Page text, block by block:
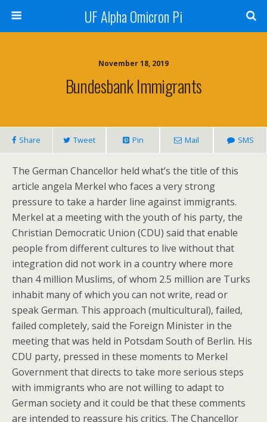
UF Alpha Omicron Pi
November 18, 2019
Bundesbank Immigrants
Share Tweet Pin Mail SMS
The German Chancellor held what’s the title of this
article angela Merkel who faces a very strong
pressure to take a harder line against immigrants.
Merkel at a meeting with the youth of his party, the
Christian Democratic Union (CDU) said that enable
people from different cultures to live without that
integration did not work in a country where more
than 4 million Muslims, of whom 2.5 million are Turks
inhabit many of which you can not write, read or
speak German. This approach (multicultural), failed,
failed completely, said the Foreign Minister in the
meeting that was held in Potsdam South of Berlin. His
CDU party, pressed in these moments to Merkel
Government that directs to take more serious steps
with immigrants who are not willing to adapt to
German society and it could be that these comments
are intended to reassure his critics. The Chancellor